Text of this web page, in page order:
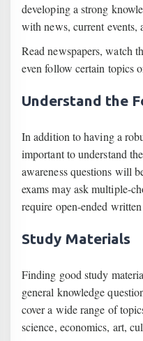
developing a strong
with news, current events,
Read newspapers, watch
even follow certain topics
Understand the
In addition to having a
important to understand
awareness questions will
exams may ask multiple-
require open-ended
Study Materials
Finding good study
general knowledge
cover a wide range of
science, economics, art,